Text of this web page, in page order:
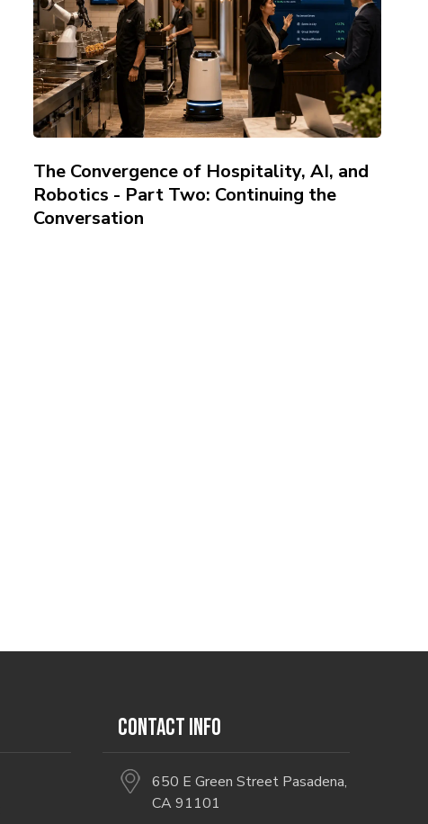
The Convergence of Hospitality, AI, and
Robotics - Part Two: Continuing the
Conversation
CONTACT INFO
650 E Green Street Pasadena,
CA 91101